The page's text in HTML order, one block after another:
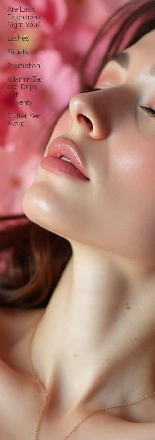
Are Lash
Extensions
Right You?
Lashes
Facials
Promotion
Vitamin Bar
and Drips
with
Nuverity
Flutter Yen
Event